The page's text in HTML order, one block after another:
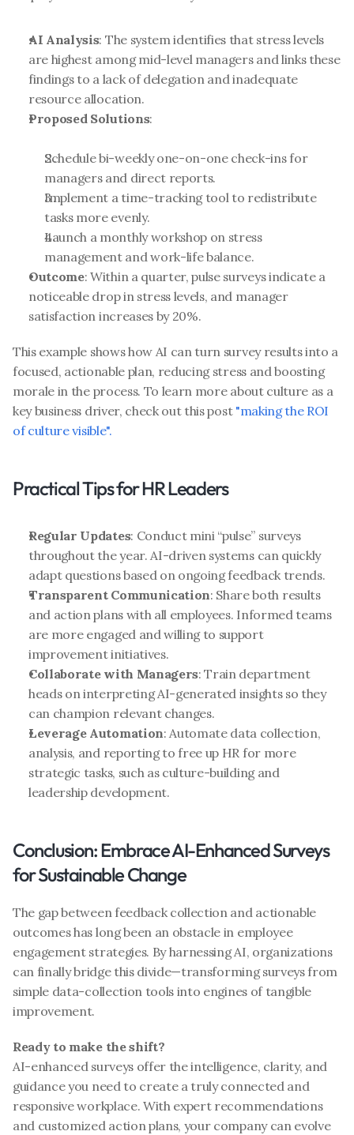
AI Analysis: The system identifies that stress levels
are highest among mid-level managers and links these
findings to a lack of delegation and inadequate
resource allocation.
Proposed Solutions:
Schedule bi-weekly one-on-one check-ins for
managers and direct reports.
Implement a time-tracking tool to redistribute
tasks more evenly.
Launch a monthly workshop on stress
management and work-life balance.
Outcome: Within a quarter, pulse surveys indicate a
noticeable drop in stress levels, and manager
satisfaction increases by 20%.
This example shows how AI can turn survey results into a
focused, actionable plan, reducing stress and boosting
morale in the process. To learn more about culture as a
key business driver, check out this post "making the ROI
of culture visible".
Practical Tips for HR Leaders
Regular Updates: Conduct mini “pulse” surveys
throughout the year. AI-driven systems can quickly
adapt questions based on ongoing feedback trends.
Transparent Communication: Share both results
and action plans with all employees. Informed teams
are more engaged and willing to support
improvement initiatives.
Collaborate with Managers: Train department
heads on interpreting AI-generated insights so they
can champion relevant changes.
Leverage Automation: Automate data collection,
analysis, and reporting to free up HR for more
strategic tasks, such as culture-building and
leadership development.
Conclusion: Embrace AI-Enhanced Surveys
for Sustainable Change
The gap between feedback collection and actionable
outcomes has long been an obstacle in employee
engagement strategies. By harnessing AI, organizations
can finally bridge this divide—transforming surveys from
simple data-collection tools into engines of tangible
improvement.
Ready to make the shift?
AI-enhanced surveys offer the intelligence, clarity, and
guidance you need to create a truly connected and
responsive workplace. With expert recommendations
and customized action plans, your company can evolve